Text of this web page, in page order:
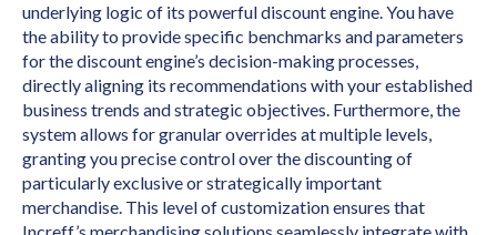
underlying logic of its powerful discount engine. You have
the ability to provide specific benchmarks and parameters
for the discount engine’s decision-making processes,
directly aligning its recommendations with your established
business trends and strategic objectives. Furthermore, the
system allows for granular overrides at multiple levels,
granting you precise control over the discounting of
particularly exclusive or strategically important
merchandise. This level of customization ensures that